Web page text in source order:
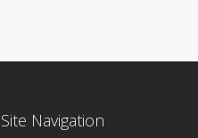
Site Navigation